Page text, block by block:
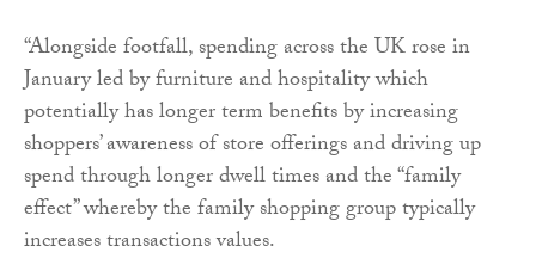
“Alongside footfall, spending across the UK rose in
January led by furniture and hospitality which
potentially has longer term benefits by increasing
shoppers’ awareness of store offerings and driving up
spend through longer dwell times and the “family
effect” whereby the family shopping group typically
increases transactions values.